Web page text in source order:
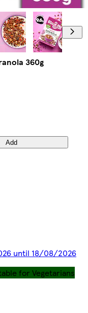
360g
Add
until 18/08/2026
for Vegetarians